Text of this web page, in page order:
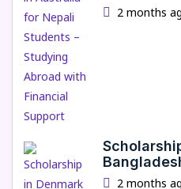
2 months
2 months